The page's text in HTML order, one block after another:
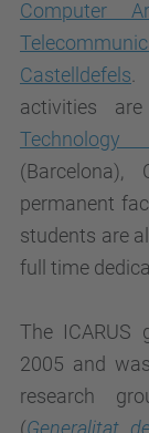
Computer
Castelldefels.
activities
Technology
permanent
students are
full time
The
2005 and
research
(Generalitat